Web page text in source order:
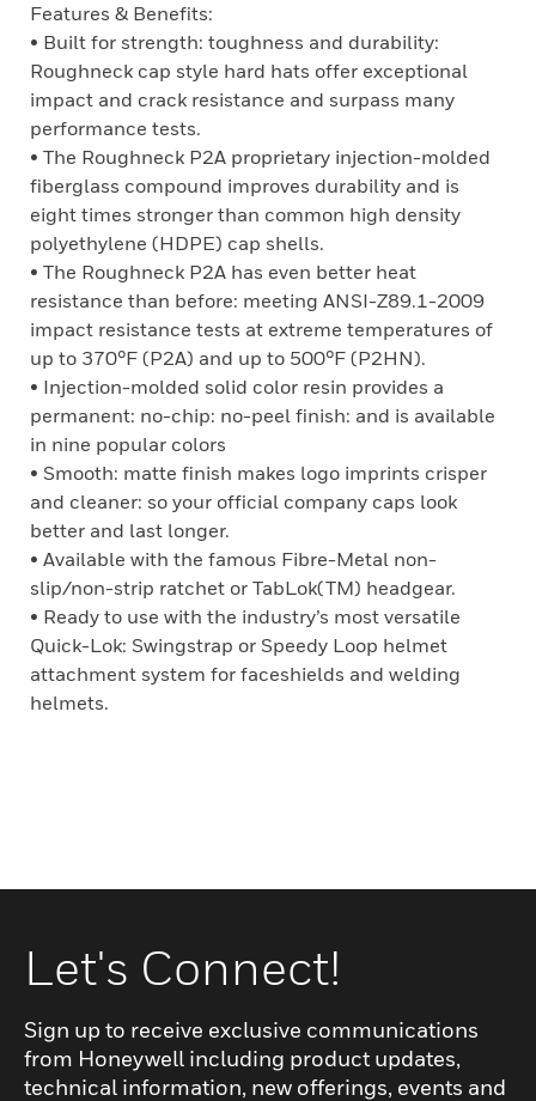
Features & Benefits:
• Built for strength: toughness and durability:
Roughneck cap style hard hats offer exceptional
impact and crack resistance and surpass many
performance tests.
• The Roughneck P2A proprietary injection-molded
fiberglass compound improves durability and is
eight times stronger than common high density
polyethylene (HDPE) cap shells.
• The Roughneck P2A has even better heat
resistance than before: meeting ANSI-Z89.1-2009
impact resistance tests at extreme temperatures of
up to 370°F (P2A) and up to 500°F (P2HN).
• Injection-molded solid color resin provides a
permanent: no-chip: no-peel finish: and is available
in nine popular colors
• Smooth: matte finish makes logo imprints crisper
and cleaner: so your official company caps look
better and last longer.
• Available with the famous Fibre-Metal non-
slip/non-strip ratchet or TabLok(TM) headgear.
• Ready to use with the industry’s most versatile
Quick-Lok: Swingstrap or Speedy Loop helmet
attachment system for faceshields and welding
helmets.
Let's Connect!
Sign up to receive exclusive communications
from Honeywell including product updates,
technical information, new offerings, events and